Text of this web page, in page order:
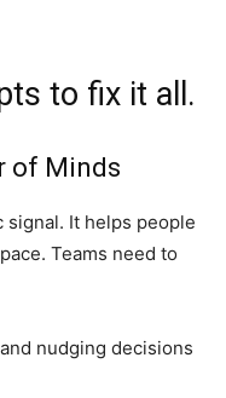
to fix it all.
of Minds
It helps people
Teams need to
nudging decisions